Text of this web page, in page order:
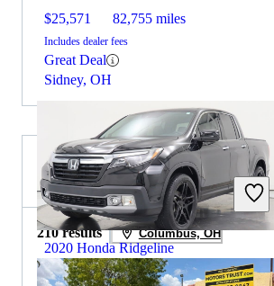
$25,571 82,755 miles
Includes dealer fees
Great Deal
Sidney, OH
2020 Honda Ridgeline
2021 RAM 3500 for Sale
210 results Columbus, OH